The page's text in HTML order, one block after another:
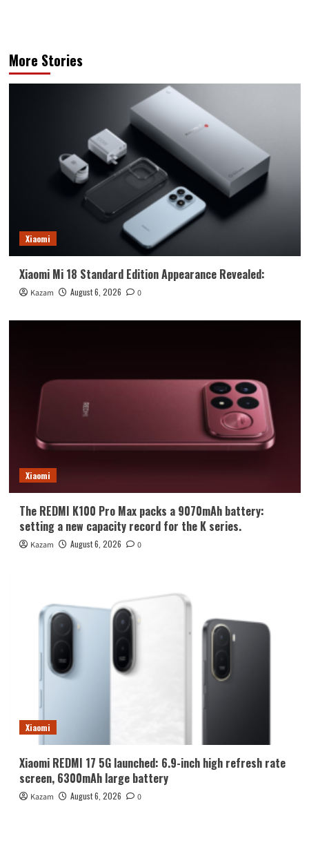
More Stories
Xiaomi
Xiaomi Mi 18 Standard Edition Appearance Revealed:
Kazam August 6, 2026 0
Xiaomi
The REDMI K100 Pro Max packs a 9070mAh battery:
setting a new capacity record for the K series.
Kazam August 6, 2026 0
Xiaomi
Xiaomi REDMI 17 5G launched: 6.9-inch high refresh rate
screen, 6300mAh large battery
Kazam August 6, 2026 0